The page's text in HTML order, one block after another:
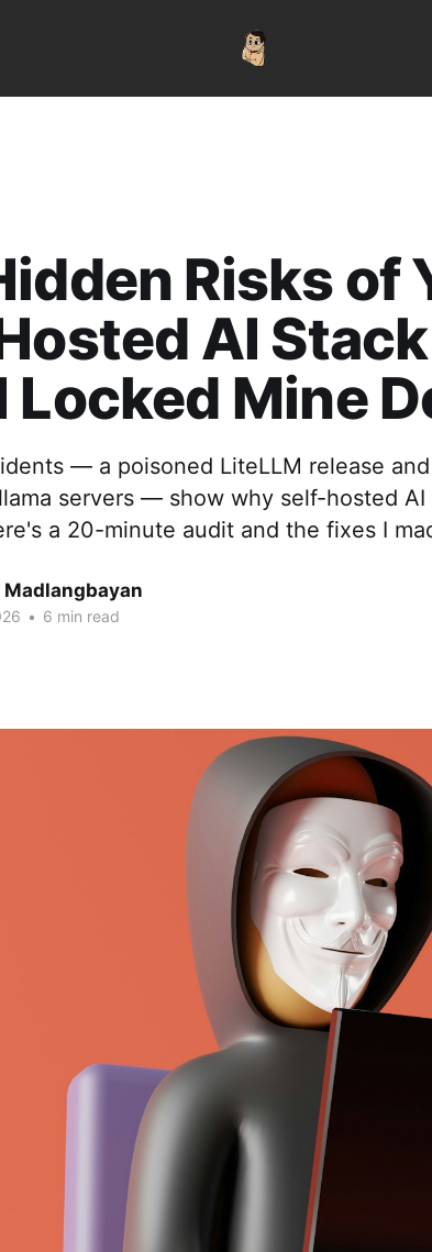
Risks of
AI
Locked Mine
— a poisoned LiteLLM release
servers — show why self-hosted AI
a 20-minute audit and the fixes I
Madlangbayan
• 6 min read